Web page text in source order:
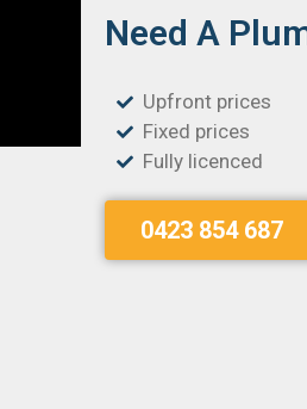
Need A
Upfront prices
Fixed prices
Fully licenced
0423 854 687